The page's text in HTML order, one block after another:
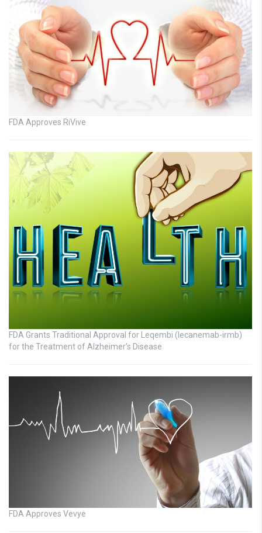
FDA Approves RiVive
FDA Grants Traditional Approval for Leqembi (lecanemab-irmb)
for the Treatment of Alzheimer’s Disease
FDA Approves Vevye